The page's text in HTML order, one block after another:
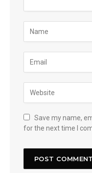
Save my name,
for the next time I